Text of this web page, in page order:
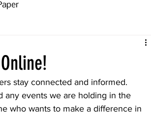
stay connected and informed.
any events we are holding in the
who wants to make a difference in